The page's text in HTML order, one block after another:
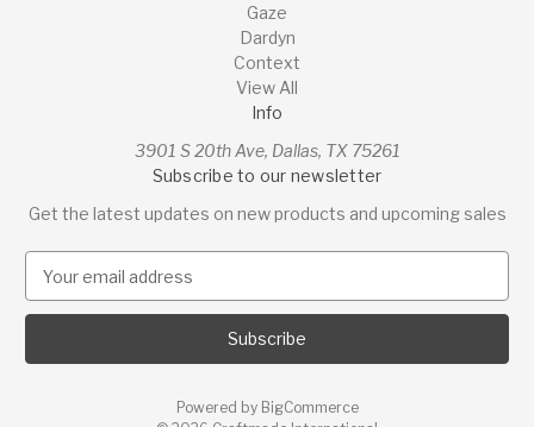
Gaze
Dardyn
Context
View All
Info
3901 S 20th Ave, Dallas, TX 75261
Subscribe to our newsletter
Get the latest updates on new products and upcoming sales
a
l
Powered by BigCommerce